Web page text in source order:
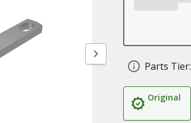
Parts Tier:
Original